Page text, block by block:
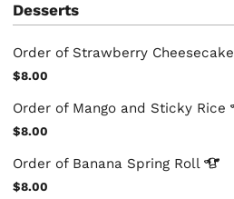
Desserts
Order of Strawberry Cheesecake
$8.00
Order of Mango and Sticky Rice
$8.00
Order of Banana Spring Roll
$8.00